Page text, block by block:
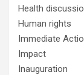
Health
Human rights
Immediate
Impact
Inauguration